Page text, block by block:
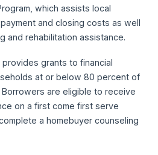
which assists local
and closing costs as well
and rehabilitation assistance.
provides grants to financial
at or below 80 percent of
Borrowers are eligible to receive
on a first come first serve
a homebuyer counseling